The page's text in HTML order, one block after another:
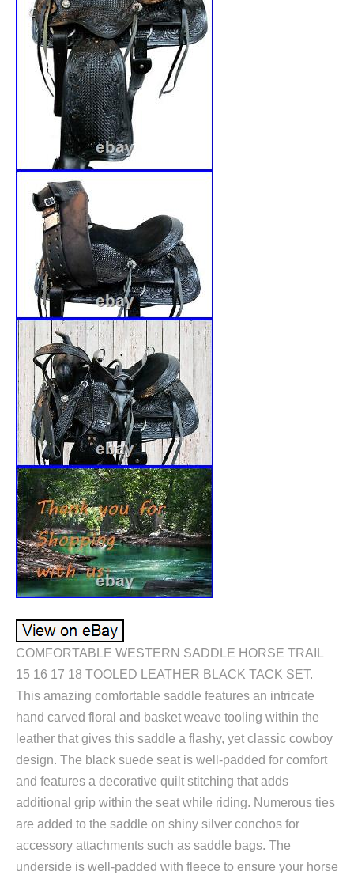
COMFORTABLE WESTERN SADDLE HORSE TRAIL
15 16 17 18 TOOLED LEATHER BLACK TACK SET.
This amazing comfortable saddle features an intricate
hand carved floral and basket weave tooling within the
leather that gives this saddle a flashy, yet classic cowboy
design. The black suede seat is well-padded for comfort
and features a decorative quilt stitching that adds
additional grip within the seat while riding. Numerous ties
are added to the saddle on shiny silver conchos for
accessory attachments such as saddle bags. The
underside is well-padded with fleece to ensure your horse